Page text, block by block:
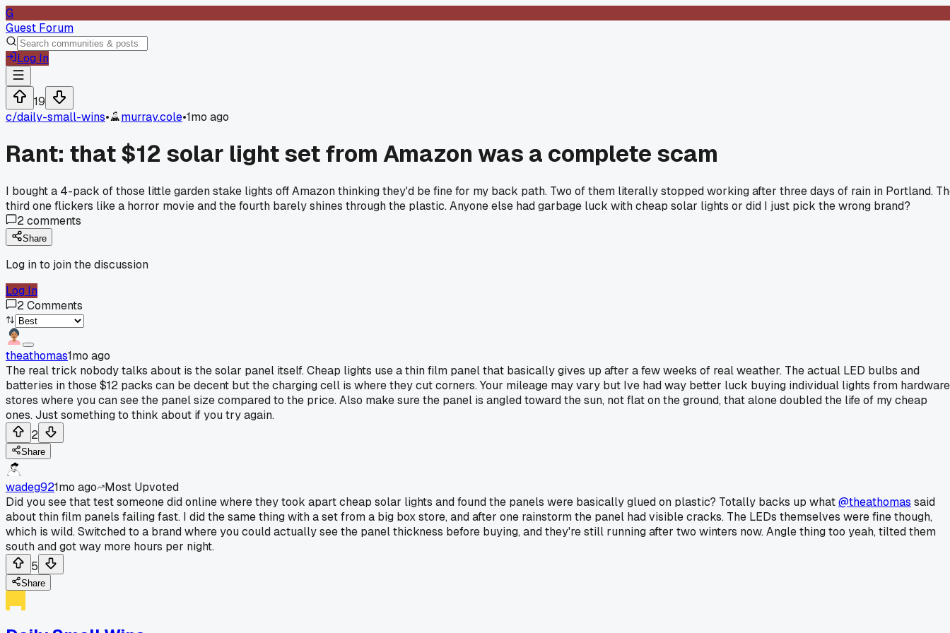
G
Guest Forum
Log In
19
c/daily-small-wins• murray.cole•1mo ago
Rant: that $12 solar light set from Amazon was a complete scam
I bought a 4-pack of those little garden stake lights off Amazon thinking they'd be fine for my back path. Two of them literally stopped working after three days of rain in Portland.
third one flickers like a horror movie and the fourth barely shines through the plastic. Anyone else had garbage luck with cheap solar lights or did I just pick the wrong brand?
2comments
Share
Log in to join the discussion
Log In
2Comments
theathomas1mo ago
The real trick nobody talks about is the solar panel itself. Cheap lights use a thin film panel that basically gives up after a few weeks of real weather. The actual LED bulbs and
batteries in those $12 packs can be decent but the charging cell is where they cut corners. Your mileage may vary but Ive had way better luck buying individual lights from hardware
stores where you can see the panel size compared to the price. Also make sure the panel is angled toward the sun, not flat on the ground, that alone doubled the life of my cheap
ones. Just something to think about if you try again.
2
Share
wadeg921mo ago
Most Upvoted
Did you see that test someone did online where they took apart cheap solar lights and found the panels were basically glued on plastic? Totally backs up what@theathomas said
about thin film panels failing fast. I did the same thing with a set from a big box store, and after one rainstorm the panel had visible cracks. The LEDs themselves were fine though,
which is wild. Switched to a brand where you could actually see the panel thickness before buying, and they're still running after two winters now. Angle thing too yeah, tilted them
south and got way more hours per night.
5
Share